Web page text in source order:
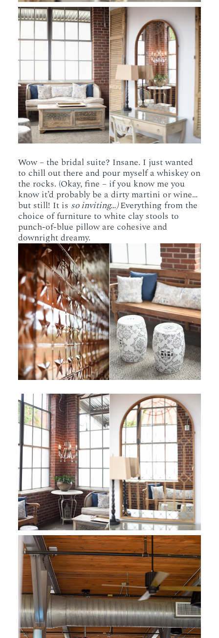
Wow – the bridal suite? Insane. I just wanted
to chill out there and pour myself a whiskey on
the rocks. (Okay, fine – if you know me you
know it’d probably be a dirty martini or wine…
but still! It is so inviting…)Everything from the
choice of furniture to white clay stools to
punch-of-blue pillow are cohesive and
downright dreamy.